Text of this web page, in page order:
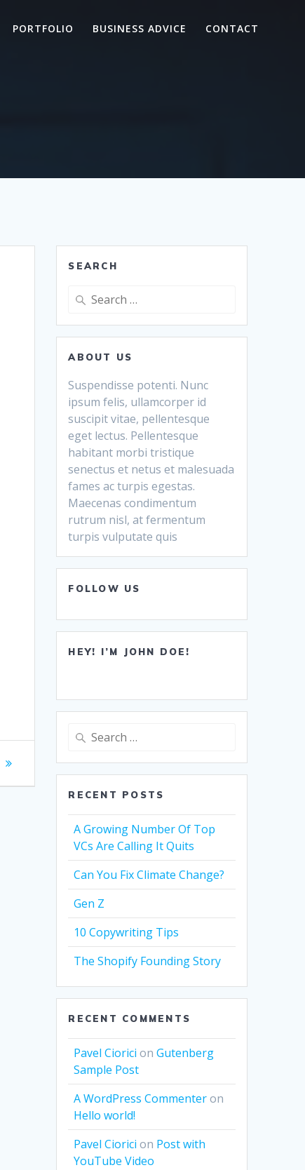
PORTFOLIO BUSINESS ADVICE CONTACT
SEARCH
Search
ABOUT US
Suspendisse potenti. Nunc
ipsum felis, ullamcorper id
suscipit vitae, pellentesque
eget lectus. Pellentesque
habitant morbi tristique
senectus et netus et malesuada
fames ac turpis egestas.
Maecenas condimentum
rutrum nisl, at fermentum
turpis vulputate quis
FOLLOW US
HEY! I’M JOHN DOE!
Search
RECENT POSTS
A Growing Number Of Top
VCs Are Calling It Quits
Can You Fix Climate Change?
Gen Z
10 Copywriting Tips
The Shopify Founding Story
RECENT COMMENTS
Pavel Ciorici onGutenberg
Sample Post
A WordPress Commenteron
Hello world!
Pavel Ciorici on Post with
YouTube Video